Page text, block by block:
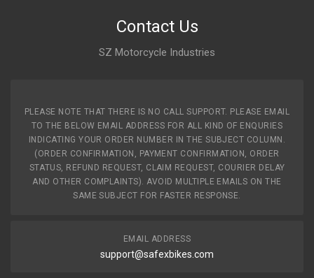
Contact Us
SZ Motorcycle Industries
PLEASE NOTE THAT THERE IS NO CALL SUPPORT. PLEASE EMAIL
TO THE BELOW EMAIL ADDRESS FOR ALL KIND OF ENQURIES
INDICATING YOUR ORDER NUMBER IN THE SUBJECT COLUMN.
(ORDER CONFIRMATION, PAYMENT CONFIRMATION, ORDER
STATUS, REFUND REQUEST, CLAIM REQUEST, COURIER DELAY
AND OTHER COMPLAINTS). AVOID MULTIPLE EMAILS ON THE
SAME SUBJECT FOR FASTER RESPONSE.
EMAIL ADDRESS
support@safexbikes.com